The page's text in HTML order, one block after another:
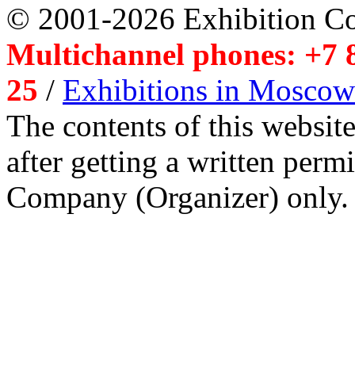
© 2001-2026 Exhibition
Multichannel phones: +7
25 / Exhibitions in Moscow
The contents of this
after getting a written
Company (Organizer) only.